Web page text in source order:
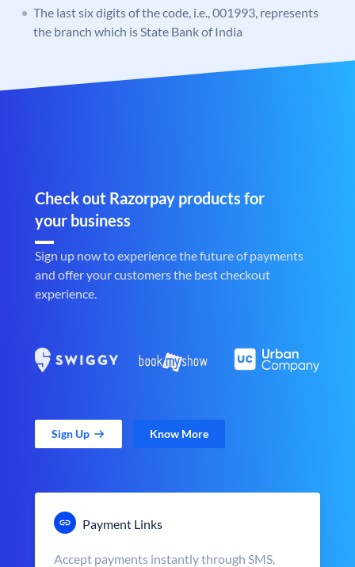
The last six digits of the code, i.e., 001993, represents
the branch which is State Bank of India
Check out Razorpay products for
your business
Sign up now to experience the future of payments
and offer your customers the best checkout
experience.
Sign Up Know More
Payment Links
Accept payments instantly through SMS,